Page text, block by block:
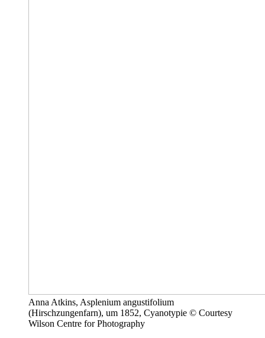
Anna Atkins, Asplenium angustifolium
(Hirschzungenfarn), um 1852, Cyanotypie © Courtesy
Wilson Centre for Photography